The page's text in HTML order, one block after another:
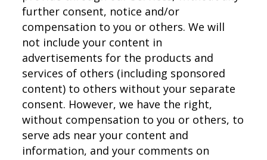
further consent, notice and/or
compensation to you or others. We will
not include your content in
advertisements for the products and
services of others (including sponsored
content) to others without your separate
consent. However, we have the right,
without compensation to you or others, to
serve ads near your content and
information, and your comments on